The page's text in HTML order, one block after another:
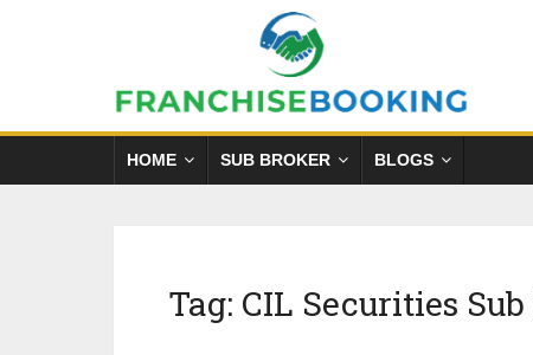
HOME SUB BROKER BLOGS
Tag: CIL Securities